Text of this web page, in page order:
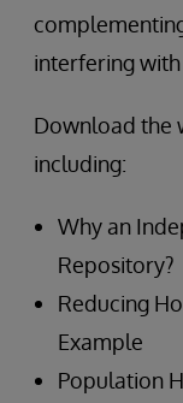
interfering with
Download the
including:
Why an
Repository?
Reducing
Example
Population